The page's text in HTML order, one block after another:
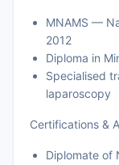
MNAMS —
2012
Diploma in
Specialised
laparoscopy
Certifications &
Diplomate of